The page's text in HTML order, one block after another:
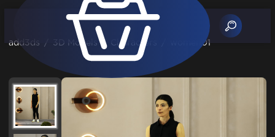
add3ds / 3D Models / Characters women01